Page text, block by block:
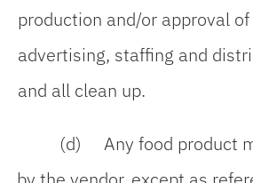
production and/or approval
advertising, staffing and
and all clean up.
(d) Any food product